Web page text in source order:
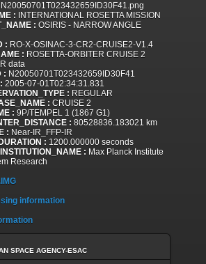
N20050701T023432659ID30F41.png
: INTERNATIONAL ROSETTA MISSION
: OSIRIS - NARROW ANGLE
: RO-X-OSINAC-3-CR2-CRUISE2-V1.4
: ROSETTA-ORBITER CRUISE 2
data
: N20050701T023432659ID30F41
2005-07-01T02:34:31.831
: REGULAR
: CRUISE 2
: 9P/TEMPEL 1 (1867 G1)
: 80528836.183021 km
: Near-IR_FFP-IR
: 1200.000000 seconds
: Max Planck Institute
Research
information
SPACE AGENCY-ESAC